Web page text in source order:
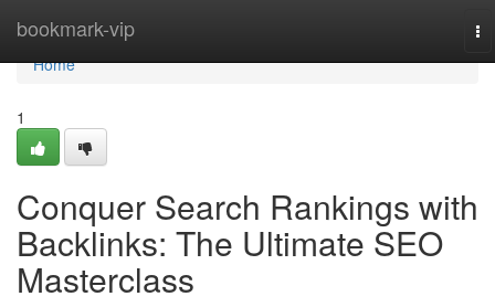
bookmark-vip
Home
Home
1
Conquer Search Rankings with
Backlinks: The Ultimate SEO
Masterclass